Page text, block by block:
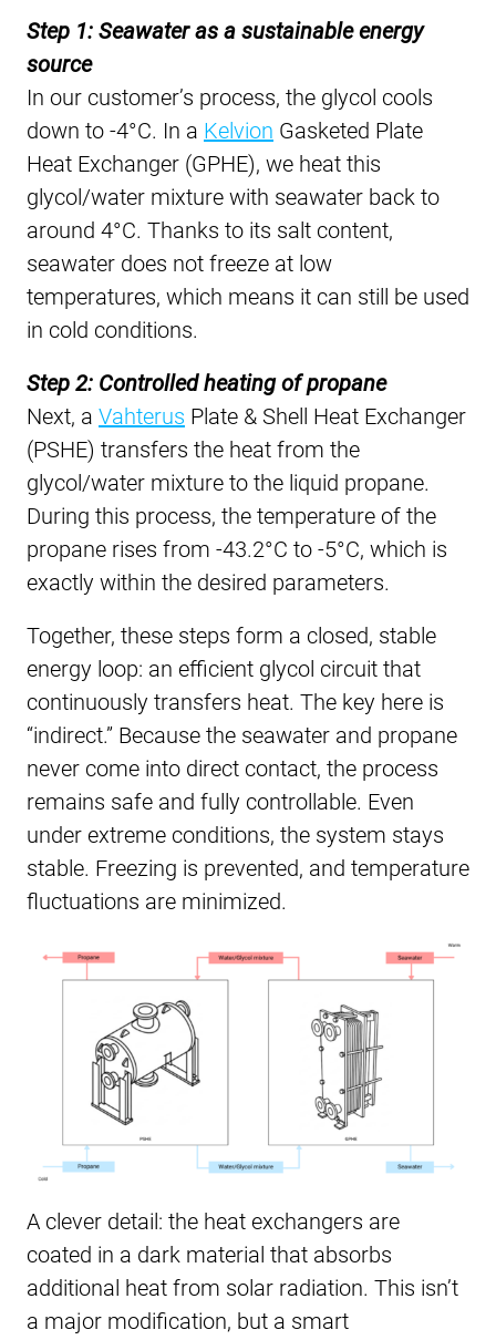
Step 1: Seawater as a sustainable energy
source
In our customer’s process, the glycol cools
down to -4°C. In a Kelvion Gasketed Plate
Heat Exchanger (GPHE), we heat this
glycol/water mixture with seawater back to
around 4°C. Thanks to its salt content,
seawater does not freeze at low
temperatures, which means it can still be used
in cold conditions.
Step 2: Controlled heating of propane
Next, a Vahterus Plate & Shell Heat Exchanger
(PSHE) transfers the heat from the
glycol/water mixture to the liquid propane.
During this process, the temperature of the
propane rises from -43.2°C to -5°C, which is
exactly within the desired parameters.
Together, these steps form a closed, stable
energy loop: an efficient glycol circuit that
continuously transfers heat. The key here is
“indirect.” Because the seawater and propane
never come into direct contact, the process
remains safe and fully controllable. Even
under extreme conditions, the system stays
stable. Freezing is prevented, and temperature
fluctuations are minimized.
A clever detail: the heat exchangers are
coated in a dark material that absorbs
additional heat from solar radiation. This isn’t
a major modification, but a smart